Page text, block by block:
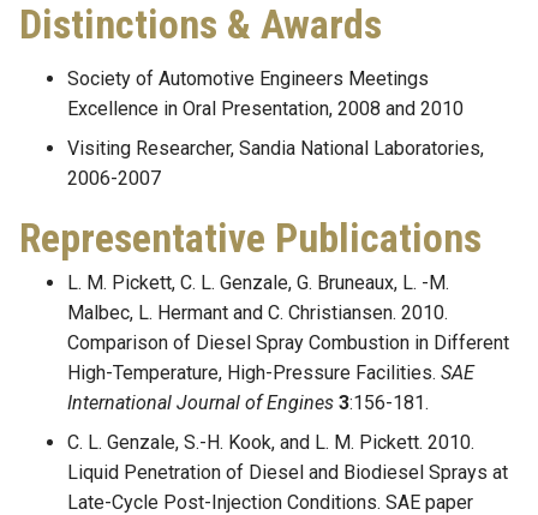
Distinctions & Awards
Society of Automotive Engineers Meetings
Excellence in Oral Presentation, 2008 and 2010
Visiting Researcher, Sandia National Laboratories,
2006-2007
Representative Publications
L. M. Pickett, C. L. Genzale, G. Bruneaux, L. -M.
Malbec, L. Hermant and C. Christiansen. 2010.
Comparison of Diesel Spray Combustion in Different
High-Temperature, High-Pressure Facilities. SAE
International Journal of Engines 3:156-181.
C. L. Genzale, S.-H. Kook, and L. M. Pickett. 2010.
Liquid Penetration of Diesel and Biodiesel Sprays at
Late-Cycle Post-Injection Conditions. SAE paper